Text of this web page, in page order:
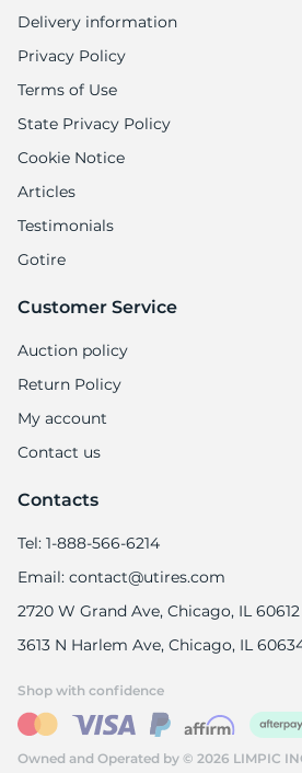
Delivery information
Privacy Policy
Terms of Use
State Privacy Policy
Cookie Notice
Articles
Testimonials
Gotire
Customer Service
Auction policy
Return Policy
My account
Contact us
Contacts
Tel: 1-888-566-6214
Email: contact@utires.com
2720 W Grand Ave, Chicago, IL 60612
3613 N Harlem Ave, Chicago, IL
Owned and Operated by © 2026 LIMPIC
Shop with confidence